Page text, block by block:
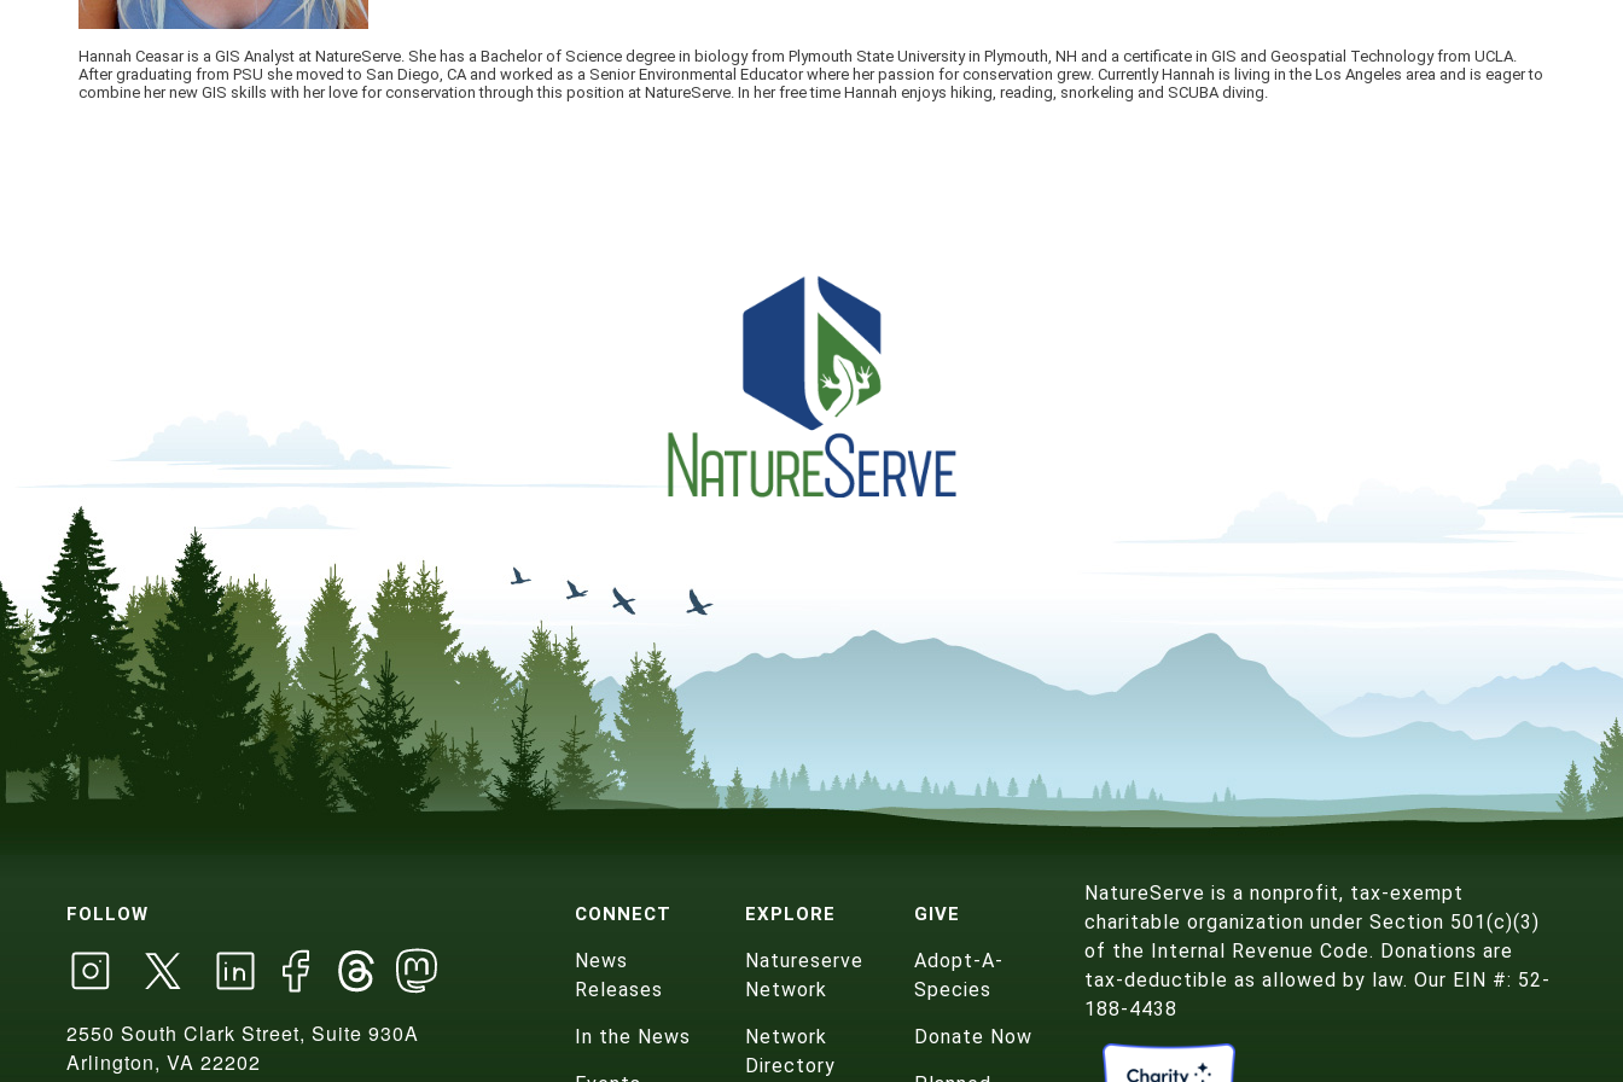
Hannah Ceasar is a GIS Analyst at NatureServe. She has a Bachelor of Science degree in biology from Plymouth State University in Plymouth, NH and a certificate in GIS and Geospatial Technology from UCLA.
After graduating from PSU she moved to San Diego, CA and worked as a Senior Environmental Educator where her passion for conservation grew. Currently Hannah is living in the Los Angeles area and is eager to
combine her new GIS skills with her love for conservation through this position at NatureServe. In her free time Hannah enjoys hiking, reading, snorkeling and SCUBA diving.
FOLLOW
2550 South Clark Street, Suite 930A
Arlington, VA 22202
CONNECT
News
Releases
In the News
EXPLORE
Natureserve
Network
Network
Directory
GIVE
Adopt-A-
Species
Donate Now
NatureServe is a nonprofit, tax-exempt
charitable organization under Section 501(c)(3)
of the Internal Revenue Code. Donations are
tax-deductible as allowed by law. Our EIN #: 52-
188-4438